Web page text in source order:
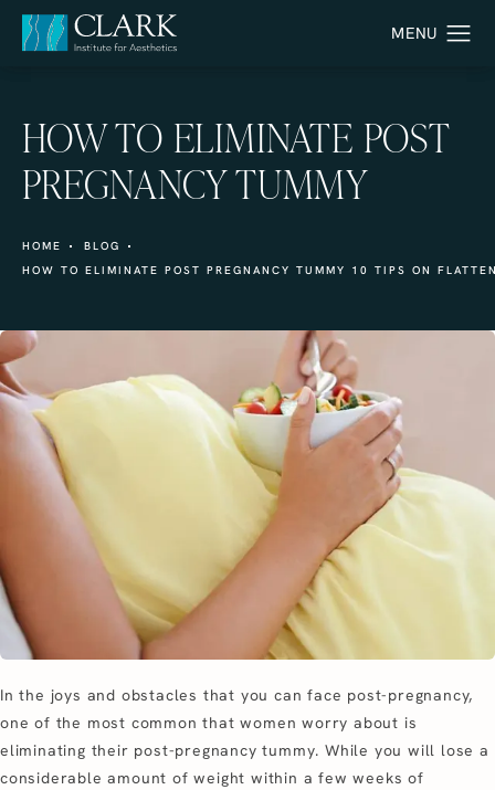
HOW TO ELIMINATE POST
PREGNANCY TUMMY
HOME
BLOG
HOW TO ELIMINATE POST PREGNANCY TUMMY 10 TIPS ON
In the joys and obstacles that you can face post-pregnancy,
one of the most common that women worry about is
eliminating their post-pregnancy tummy. While you will lose a
considerable amount of weight within a few weeks of